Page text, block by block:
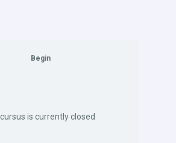
Begin
is currently closed